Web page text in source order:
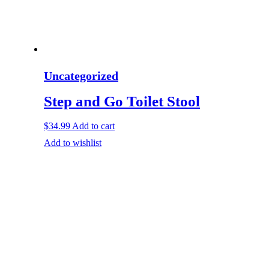
Uncategorized
Step and Go Toilet Stool
$34.99 Add to cart
Add to wishlist